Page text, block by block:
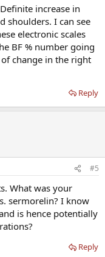
increase in
shoulders. I can see
electronic scales
BF % number going
change in the right
Reply
#5
What was your
sermorelin? I know
is hence potentially
Reply